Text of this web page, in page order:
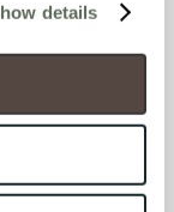
and
have the
are set to
use your
details